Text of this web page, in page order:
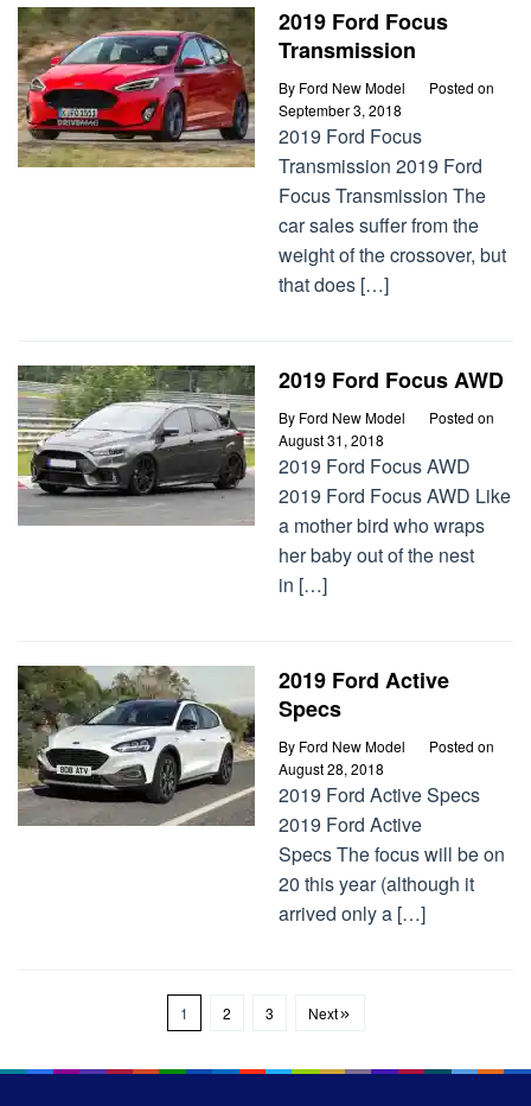
2019 Ford Focus
Transmission
By Ford New Model
Posted on
September 3, 2018
2019 Ford Focus
Transmission 2019 Ford
Focus Transmission The
car sales suffer from the
weight of the crossover, but
that does […]
2019 Ford Focus AWD
By Ford New Model
Posted on
August 31, 2018
2019 Ford Focus AWD
2019 Ford Focus AWD Like
a mother bird who wraps
her baby out of the nest
in […]
2019 Ford Active
Specs
By Ford New Model
Posted on
August 28, 2018
2019 Ford Active Specs
2019 Ford Active
Specs The focus will be on
20 this year (although it
arrived only a […]
1 2 3 Next